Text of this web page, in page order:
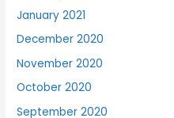
January 2021
December 2020
November 2020
October 2020
September 2020